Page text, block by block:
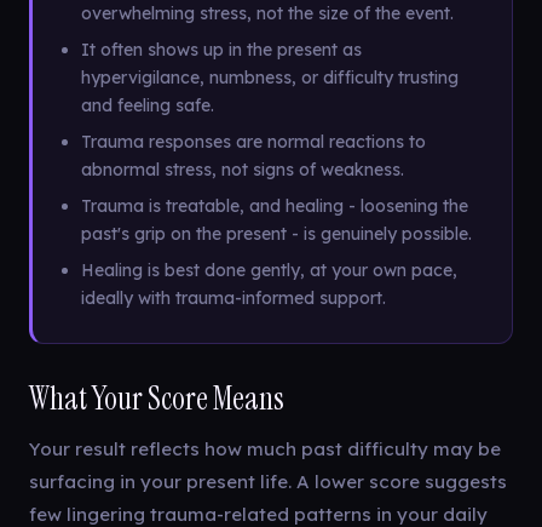
overwhelming stress, not the size of the event.
It often shows up in the present as
hypervigilance, numbness, or difficulty trusting
and feeling safe.
Trauma responses are normal reactions to
abnormal stress, not signs of weakness.
Trauma is treatable, and healing - loosening the
past's grip on the present - is genuinely possible.
Healing is best done gently, at your own pace,
ideally with trauma-informed support.
What Your Score Means
Your result reflects how much past difficulty may be
surfacing in your present life. A lower score suggests
few lingering trauma-related patterns in your daily